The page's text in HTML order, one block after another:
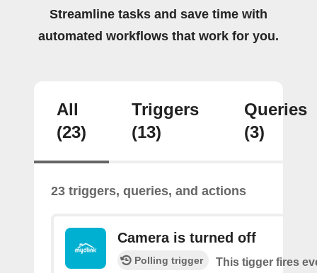
Streamline tasks and save time with
automated workflows that work for you.
All
(23)
Triggers
(13)
Queries
(3)
23 triggers, queries, and actions
Camera is turned off
Polling trigger
This tigger fires